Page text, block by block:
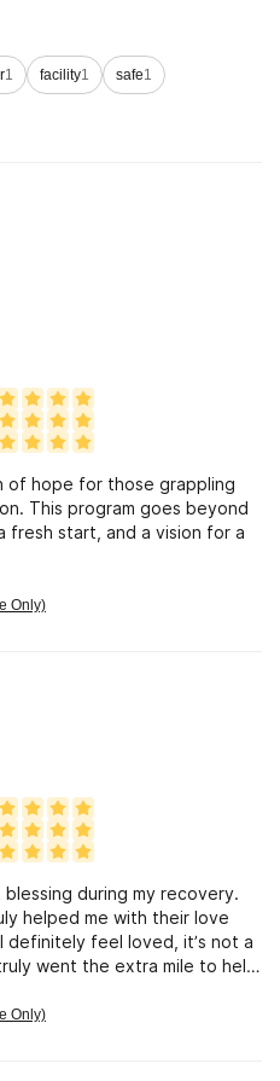
trauma
1 facility1 safe1
of hope for those grappling
This program goes beyond
start, and a vision for a
Only)
during my recovery.
helped me with their love
definitely feel loved, it’s not a
went the extra mile to help
Only)